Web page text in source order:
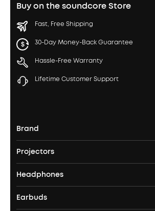
Buy on the soundcore Store
Fast, Free Shipping
30-Day Money-Back Guarantee
Hassle-Free Warranty
Lifetime Customer Support
Brand
soundcore's Story
Where to Buy
Projectors
Nebula Projectors
4K projectors
Headphones
Headphones
Earbuds